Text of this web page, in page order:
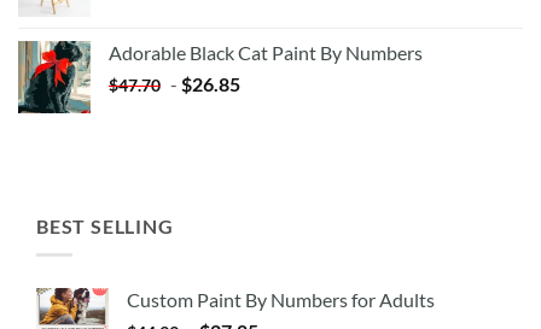
$35.35.$20.35.
Adorable Black Cat Paint By Numbers
$47.70 - $26.85
BEST SELLING
Custom Paint By Numbers for Adults